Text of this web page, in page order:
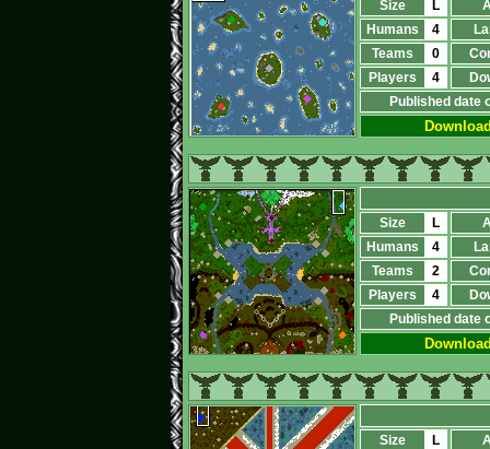
Size L
Humans
4
Teams
0
Players
4
Published date
Size L
Humans
4
Teams
2
Players
4
Published date
Size L